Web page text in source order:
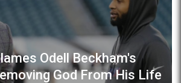
Odell Beckham's
God From His Life